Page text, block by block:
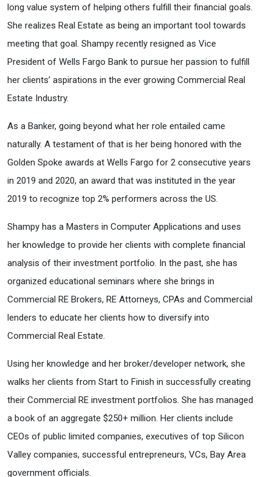
long value system of helping others fulfill their financial goals.
She realizes Real Estate as being an important tool towards
meeting that goal. Shampy recently resigned as Vice
President of Wells Fargo Bank to pursue her passion to fulfill
her clients’ aspirations in the ever growing Commercial Real
Estate Industry.
As a Banker, going beyond what her role entailed came
naturally. A testament of that is her being honored with the
Golden Spoke awards at Wells Fargo for 2 consecutive years
in 2019 and 2020, an award that was instituted in the year
2019 to recognize top 2% performers across the US.
Shampy has a Masters in Computer Applications and uses
her knowledge to provide her clients with complete financial
analysis of their investment portfolio. In the past, she has
organized educational seminars where she brings in
Commercial RE Brokers, RE Attorneys, CPAs and Commercial
lenders to educate her clients how to diversify into
Commercial Real Estate.
Using her knowledge and her broker/developer network, she
walks her clients from Start to Finish in successfully creating
their Commercial RE investment portfolios. She has managed
a book of an aggregate $250+ million. Her clients include
CEOs of public limited companies, executives of top Silicon
Valley companies, successful entrepreneurs, VCs, Bay Area
government officials.